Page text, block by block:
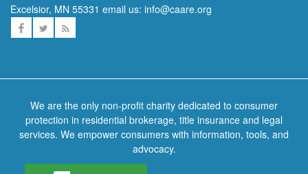
Excelsior, MN 55331 email us: info@caare.org
We are the only non-profit charity dedicated to consumer
protection in residential brokerage, title insurance and legal
services. We empower consumers with information, tools, and
advocacy.